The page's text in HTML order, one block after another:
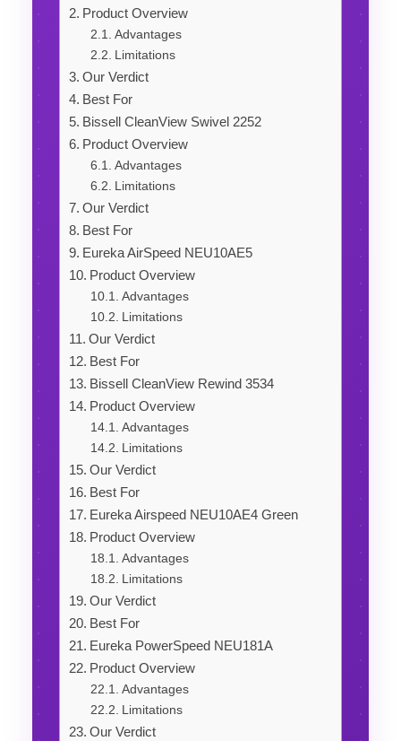
Product Overview
Advantages
Limitations
Our Verdict
Best For
Bissell CleanView Swivel 2252
Product Overview
Advantages
Limitations
Our Verdict
Best For
Eureka AirSpeed NEU10AE5
Product Overview
Advantages
Limitations
Our Verdict
Best For
Bissell CleanView Rewind 3534
Product Overview
Advantages
Limitations
Our Verdict
Best For
Eureka Airspeed NEU10AE4 Green
Product Overview
Advantages
Limitations
Our Verdict
Best For
Eureka PowerSpeed NEU181A
Product Overview
Advantages
Limitations
Our Verdict